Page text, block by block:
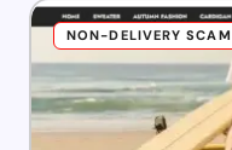
NON-DELIVERY SCAM